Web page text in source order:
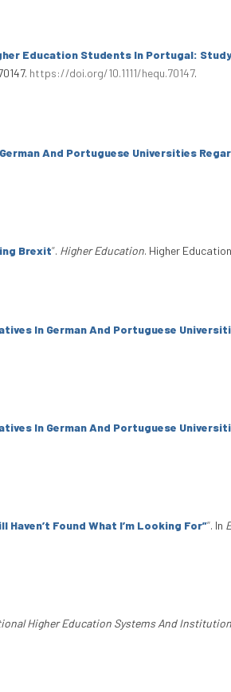
Education Students In Portugal:
https://doi.org/10.1111/hequ.70147.
And Portuguese Universities
Brexit”. Higher Education. Higher
In German And Portuguese
In German And Portuguese
Found What I’m Looking For””. In
Higher Education Systems And